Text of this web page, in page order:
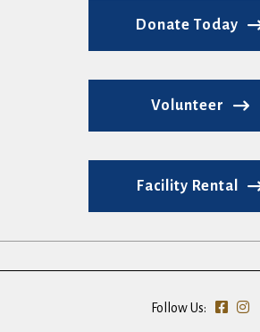
Donate Today
Volunteer
Facility Rental
Follow Us: